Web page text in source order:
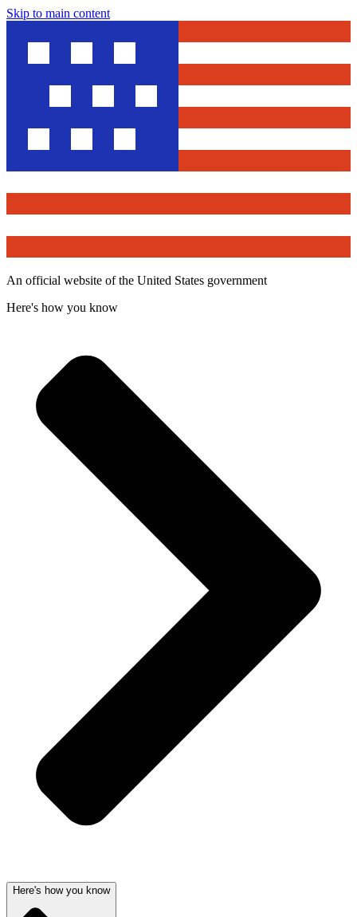
Skip to main content
An official website of the United States government
Here's how you know
Here's how you know